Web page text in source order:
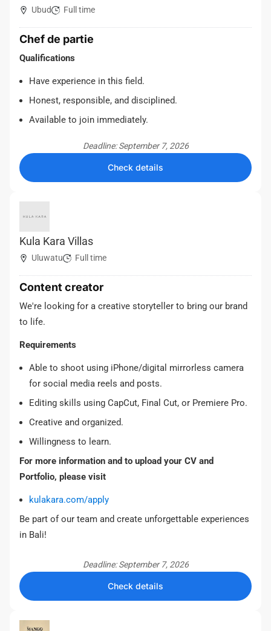
Ubud Full time
Chef de partie
Qualifications
Have experience in this field.
Honest, responsible, and disciplined.
Available to join immediately.
Deadline: September 7, 2026
Check details
Kula Kara Villas
Uluwatu Full time
Content creator
We're looking for a creative storyteller to bring our brand
to life.
Requirements
Able to shoot using iPhone/digital mirrorless camera
for social media reels and posts.
Editing skills using CapCut, Final Cut, or Premiere Pro.
Creative and organized.
Willingness to learn.
For more information and to upload your CV and
Portfolio, please visit
kulakara.com/apply
Be part of our team and create unforgettable experiences
in Bali!
Deadline: September 7, 2026
Check details